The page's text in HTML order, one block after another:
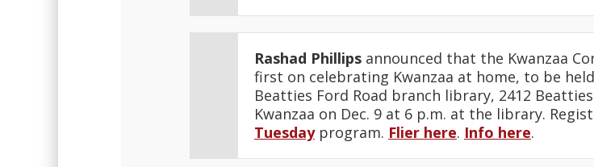
Rashad Phillips announced that the Kwanzaa
first on celebrating Kwanzaa at home, to be
Beatties Ford Road branch library, 2412
Kwanzaa on Dec. 9 at 6 p.m. at the library.
Tuesdayprogram. Flier here. Info here.